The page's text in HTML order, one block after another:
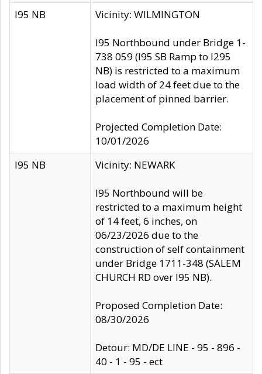
I95 NB Vicinity: WILMINGTON
I95 Northbound under Bridge 1-
738 059 (I95 SB Ramp to I295
NB) is restricted to a maximum
load width of 24 feet due to the
placement of pinned barrier.
Projected Completion Date:
10/01/2026
I95 NB
Vicinity: NEWARK
I95 Northbound will be
restricted to a maximum height
of 14 feet, 6 inches, on
06/23/2026 due to the
construction of self containment
under Bridge 1711-348 (SALEM
CHURCH RD over I95 NB).
Proposed Completion Date:
08/30/2026
Detour: MD/DE LINE - 95 - 896 -
40 - 1 - 95 - ect